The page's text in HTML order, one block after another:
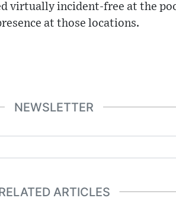
virtually incident-free at the
at those locations.
NEWSLETTER
ARTICLES